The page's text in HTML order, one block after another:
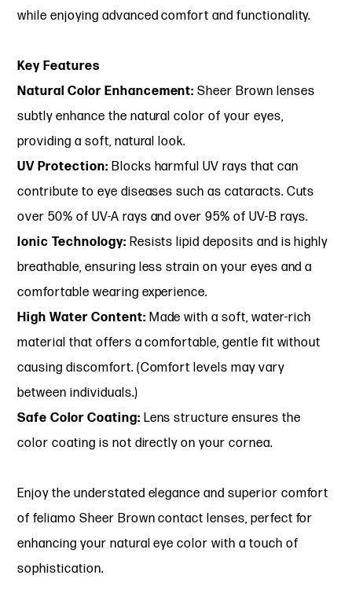
while enjoying advanced comfort and functionality.
Key Features
Natural Color Enhancement: Sheer Brown lenses
subtly enhance the natural color of your eyes,
providing a soft, natural look.
UV Protection: Blocks harmful UV rays that can
contribute to eye diseases such as cataracts. Cuts
over 50% of UV-A rays and over 95% of UV-B rays.
Ionic Technology: Resists lipid deposits and is highly
breathable, ensuring less strain on your eyes and a
comfortable wearing experience.
High Water Content: Made with a soft, water-rich
material that offers a comfortable, gentle fit without
causing discomfort. (Comfort levels may vary
between individuals.)
Safe Color Coating: Lens structure ensures the
color coating is not directly on your cornea.
Enjoy the understated elegance and superior comfort
of feliamo Sheer Brown contact lenses, perfect for
enhancing your natural eye color with a touch of
sophistication.